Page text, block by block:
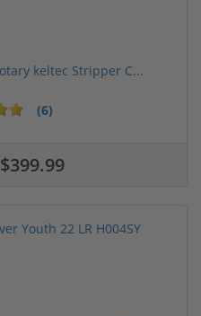
keltec Stripper C...
(6)
$399.99